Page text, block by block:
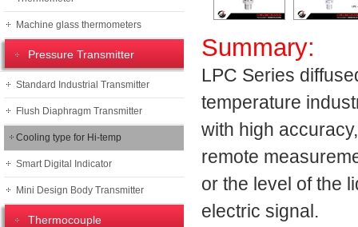
Machine glass thermometers
Pressure Transmitter
Standard Industrial Transmitter
Flush Diaphragm Transmitter
Cooling type for Hi-temp
Smart Digital Indicator
Mini Design Body Transmitter
Thermocouple
Summary:
LPC Series
temperature
with high
remote
or the level of the
electric signal.